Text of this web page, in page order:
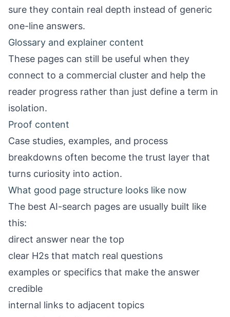
sure they contain real depth instead of generic
one-line answers.
Glossary and explainer content
These pages can still be useful when they
connect to a commercial cluster and help the
reader progress rather than just define a term in
isolation.
Proof content
Case studies, examples, and process
breakdowns often become the trust layer that
turns curiosity into action.
What good page structure looks like now
The best AI-search pages are usually built like
this:
direct answer near the top
clear H2s that match real questions
examples or specifics that make the answer
credible
internal links to adjacent topics